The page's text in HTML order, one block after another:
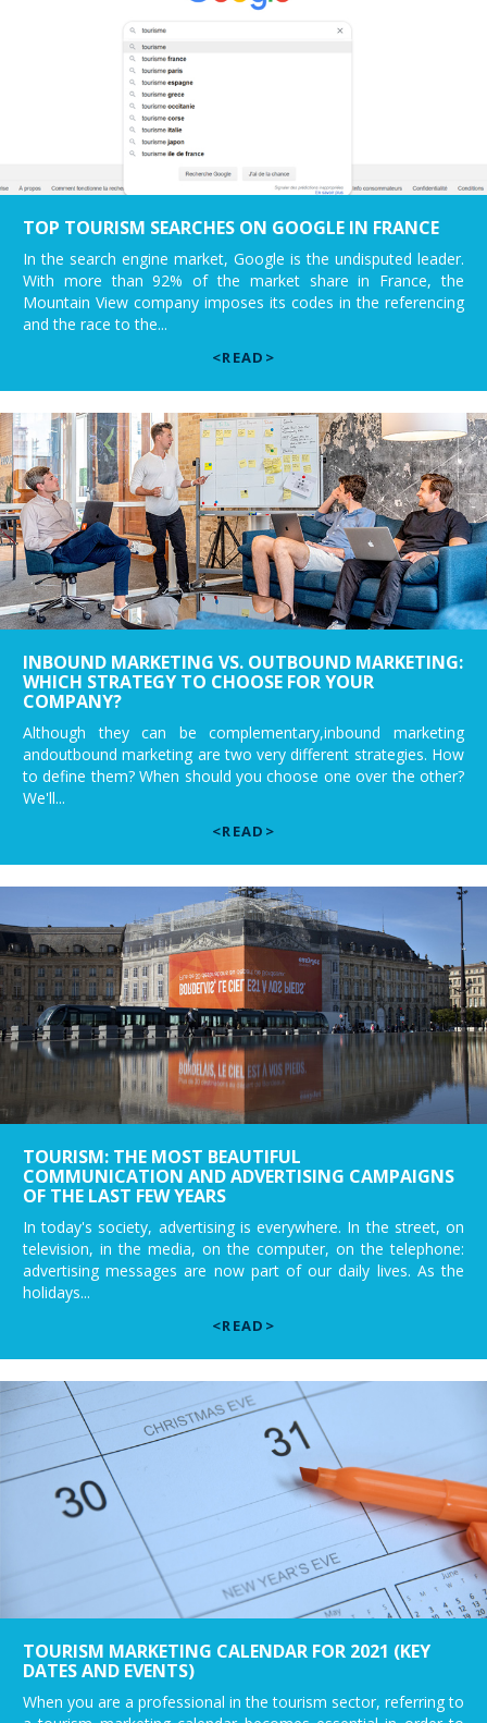
TOP TOURISM SEARCHES ON GOOGLE IN FRANCE
In the search engine market, Google is the undisputed leader.
With more than 92% of the market share in France, the
Mountain View company imposes its codes in the referencing
and the race to the...
<READ>
INBOUND MARKETING VS. OUTBOUND MARKETING:
WHICH STRATEGY TO CHOOSE FOR YOUR
COMPANY?
Although they can be complementary,inbound marketing
andoutbound marketing are two very different strategies. How
to define them? When should you choose one over the other?
We'll...
<READ>
TOURISM: THE MOST BEAUTIFUL
COMMUNICATION AND ADVERTISING CAMPAIGNS
OF THE LAST FEW YEARS
In today's society, advertising is everywhere. In the street, on
television, in the media, on the computer, on the telephone:
advertising messages are now part of our daily lives. As the
holidays...
<READ>
TOURISM MARKETING CALENDAR FOR 2021 (KEY
DATES AND EVENTS)
When you are a professional in the tourism sector, referring to